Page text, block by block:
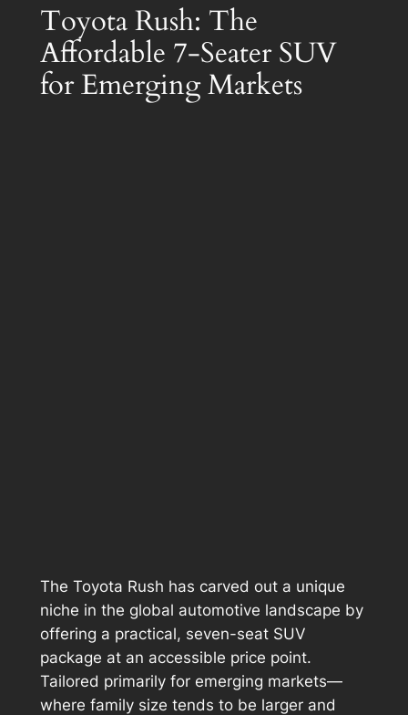
Toyota Rush: The
Affordable 7-Seater SUV
for Emerging Markets
The Toyota Rush has carved out a unique
niche in the global automotive landscape by
offering a practical, seven-seat SUV
package at an accessible price point.
Tailored primarily for emerging markets—
where family size tends to be larger and